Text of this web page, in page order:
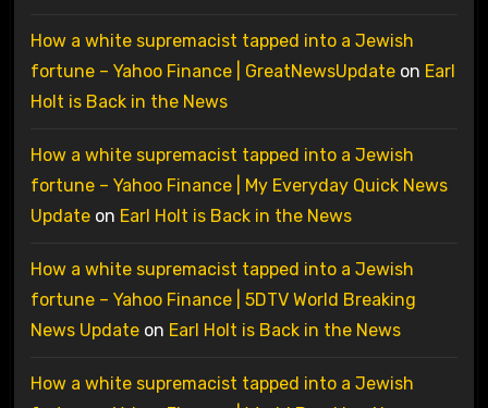
How a white supremacist tapped into a Jewish
fortune – Yahoo Finance | GreatNewsUpdateon Earl
Holt is Back in the News
How a white supremacist tapped into a Jewish
fortune – Yahoo Finance | My Everyday Quick News
Updateon Earl Holt is Back in the News
How a white supremacist tapped into a Jewish
fortune – Yahoo Finance | 5DTV World Breaking
News Updateon Earl Holt is Back in the News
How a white supremacist tapped into a Jewish